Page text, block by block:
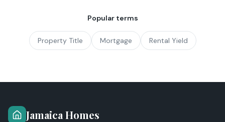
Popular terms
Property Title Mortgage Rental Yield
Jamaica Homes